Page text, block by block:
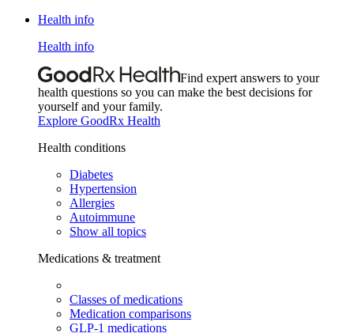
Health info
Health info
Find expert answers to your
health questions so you can make the best decisions for
yourself and your family.
Explore GoodRx Health
Health conditions
Diabetes
Hypertension
Allergies
Autoimmune
Show all topics
Medications & treatment
Classes of medications
Medication comparisons
GLP-1 medications